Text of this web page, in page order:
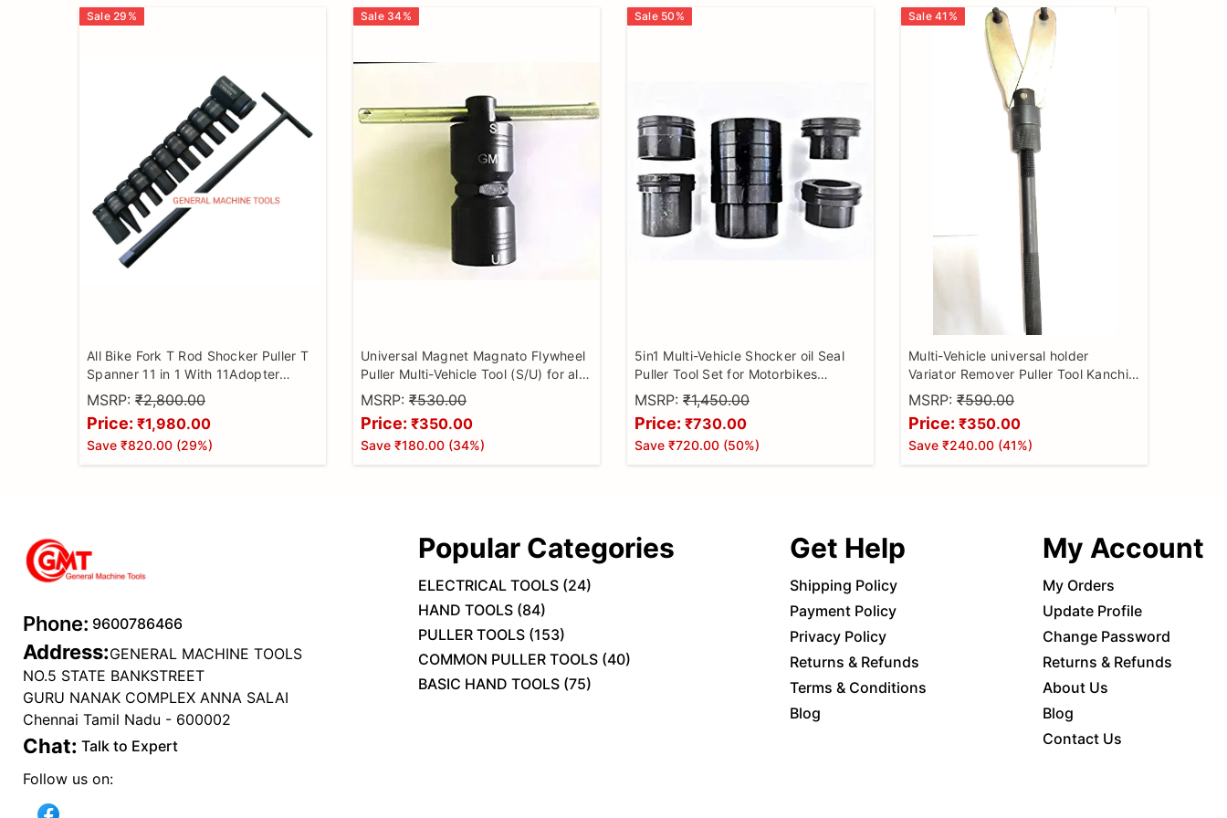
Sale 29 %
All Bike Fork T Rod Shocker Puller T
Spanner 11 in 1 With 11Adopter
universal motorcycle Tools set
MSRP: ₹2,800.00
Price: ₹1,980.00
Save ₹820.00 (29%)
Sale 34%
Universal Magnet Magnato Flywheel
Puller Multi-Vehicle Tool (S/U) for all
bike motorcycle
MSRP: ₹530.00
Price: ₹350.00
Save ₹180.00 (34%)
Sale 50 %
5in1 Multi-Vehicle Shocker oil Seal
Puller Tool Set for Motorbikes
Hardened and Tempered Steel
MSRP: ₹1,450.00
Price: ₹730.00
Save ₹720.00 (50%)
Sale 41 %
Multi-Vehicle universal holder
Variator Remover Puller Tool Kanchi
Pullar (Magnet Holder Tool) with
Handy Steel Knob Made of Best
Steel(Y PULLER)
MSRP: ₹590.00
Price: ₹350.00
Save ₹240.00 (41%)
Phone: 9600786466
Address:GENERAL MACHINE TOOLS
NO.5 STATE BANKSTREET
GURU NANAK COMPLEX ANNA SALAI
Chennai Tamil Nadu - 600002
Chat: Talk to Expert
Follow us on:
Popular Categories
ELECTRICAL TOOLS (24)
HAND TOOLS (84)
PULLER TOOLS (153)
COMMON PULLER TOOLS (40)
BASIC HAND TOOLS (75)
Get Help
Shipping Policy
Payment Policy
Privacy Policy
Returns & Refunds
Terms & Conditions
Blog
My Account
My Orders
Update Profile
Change Password
Returns & Refunds
About Us
Blog
Contact Us